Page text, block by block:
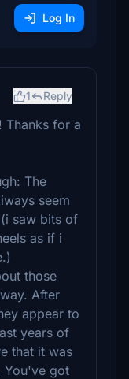
Log In
1 Reply
Thanks for a
The
seem
saw bits of
as if i
those
After
appear to
years of
that it was
You've got